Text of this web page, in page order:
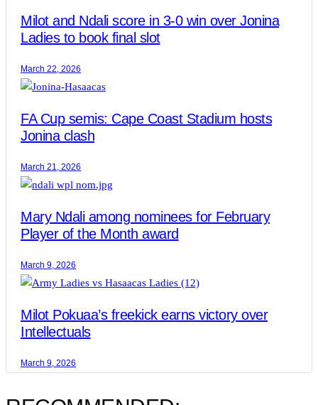
Milot and Ndali score in 3-0 win over Jonina
Ladies to book final slot
March 22, 2026
FA Cup semis: Cape Coast Stadium hosts
Jonina clash
March 21, 2026
Mary Ndali among nominees for February
Player of the Month award
March 9, 2026
Milot Pokuaa’s freekick earns victory over
Intellectuals
March 9, 2026